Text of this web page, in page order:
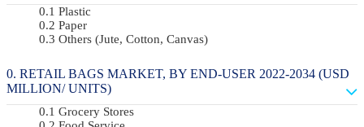
Plastic
Paper
Others (Jute, Cotton, Canvas)
RETAIL BAGS MARKET, BY END-USER 2022-2034 (USD
MILLION/ UNITS)
Grocery Stores